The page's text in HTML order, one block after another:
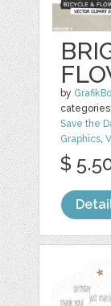
by
categories:
Save the
Graphics,
$